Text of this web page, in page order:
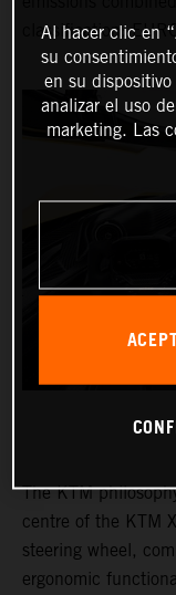
classification:
The KTM
centre of the KTM
steering wheel,
ergonomic
Al hacer clic en
su
en su
analizar el uso
marketing. Las